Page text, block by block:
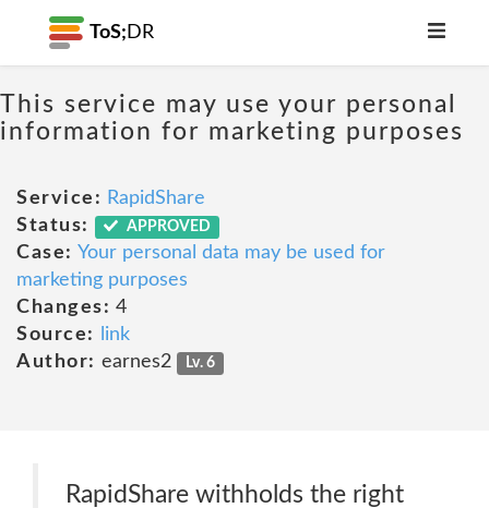
ToS; DR
This service may use your personal
information for marketing purposes
Service: RapidShare
Status:
APPROVED
Case: Your personal data may be used for
marketing purposes
Changes: 4
Source:
link
Author: earnes2 Lv. 6
RapidShare withholds the right